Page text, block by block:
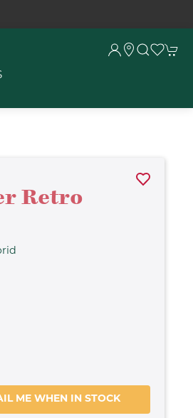
Retro
ME WHEN IN STOCK